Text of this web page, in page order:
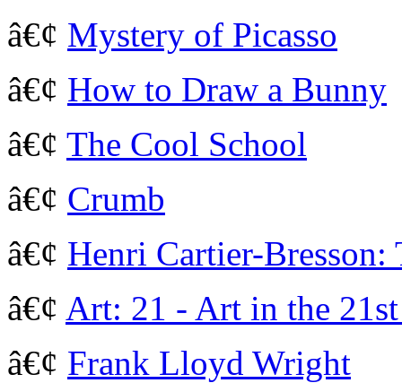
â€¢ Mystery of Picasso
â€¢ How to Draw a Bunny
â€¢ The Cool School
â€¢ Crumb
â€¢ Henri Cartier-Bresson:
â€¢ Art: 21 - Art in the
â€¢ Frank Lloyd Wright